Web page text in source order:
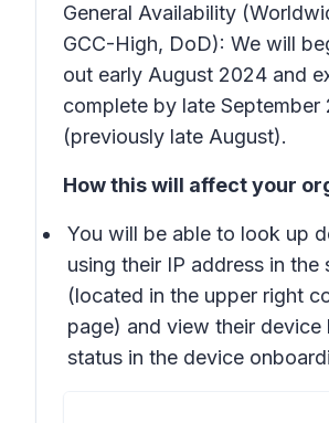
General Availability
GCC-High, DoD): We will
out early August 2024 and
complete by late September
(previously late August).
How this will affect your
You will be able to look up
using their IP address in the
(located in the upper right
page) and view their device
status in the device